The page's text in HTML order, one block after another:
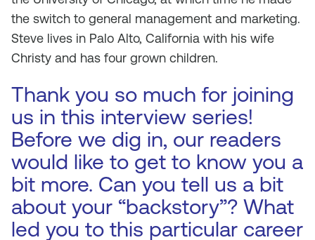
the switch to general management and marketing.
Steve lives in Palo Alto, California with his wife
Christy and has four grown children.
Thank you so much for joining
us in this interview series!
Before we dig in, our readers
would like to get to know you a
bit more. Can you tell us a bit
about your “backstory”? What
led you to this particular career